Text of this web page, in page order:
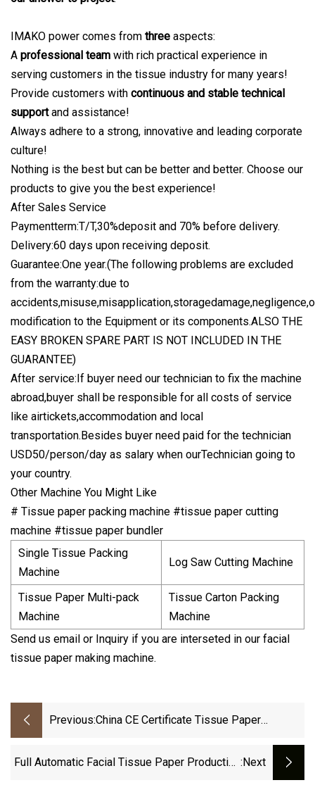
IMAKO power comes from three aspects:
A professional team with rich practical experience in
serving customers in the tissue industry for many years!
Provide customers with continuous and stable technical
supportand assistance!
Always adhere to a strong, innovative and leading corporate
culture!
Nothing is the best but can be better and better. Choose our
products to give you the best experience!
After Sales Service
Paymentterm:T/T,30%deposit and 70% before delivery.
Delivery:60 days upon receiving deposit.
Guarantee:One year.(The following problems are excluded
from the warranty:due to
modification to the Equipment or its components.ALSO THE
EASY BROKEN SPARE PART IS NOT INCLUDED IN THE
GUARANTEE)
After service:If buyer need our technician to fix the machine
abroad,buyer shall be responsible for all costs of service
like airtickets,accommodation and local
transportation.Besides buyer need paid for the technician
USD50/person/day as salary when ourTechnician going to
your country.
Other Machine You Might Like
# Tissue paper packing machine #tissue paper cutting
machine #tissue paper bundler
Single Tissue Packing
Machine
Log Saw Cutting Machine
Tissue Paper Multi-pack
Machine
Tissue Carton Packing
Machine
Send us email or Inquiry if you are interseted in our facial
tissue paper making machine.
Previous:China CE Certificate Tissue Paper
Lamination Hand Towel Facial Tissue
Making Folding Machine With Embossing
Full Automatic Facial Tissue Paper Production :next